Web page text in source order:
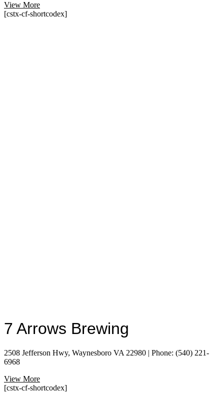
View More
[cstx-cf-shortcodex]
7 Arrows Brewing
2508 Jefferson Hwy, Waynesboro VA 22980 | Phone: (540) 221-
6968
View More
[cstx-cf-shortcodex]